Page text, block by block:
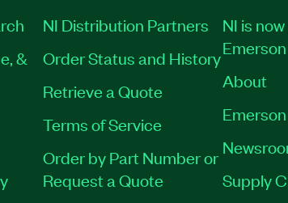
&
NI Distribution Partners
Order Status and History
Retrieve a Quote
Terms of Service
Order by Part Number or
Request a Quote
NI is
Emerson
About
Supply